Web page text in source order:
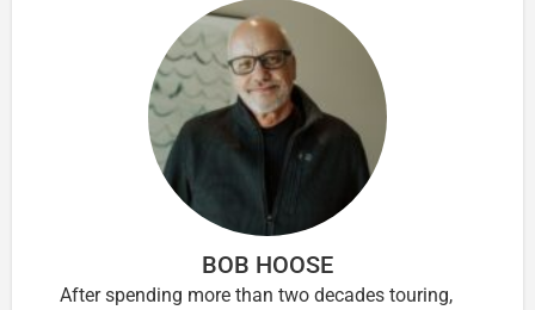
BOB HOOSE
After spending more than two decades touring,